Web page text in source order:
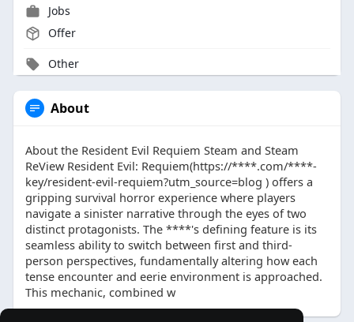
Jobs
Offer
Other
About
About the Resident Evil Requiem Steam and Steam
ReView Resident Evil: Requiem(https://****.com/****-
key/resident-evil-requiem?utm_source=blog ) offers a
gripping survival horror experience where players
navigate a sinister narrative through the eyes of two
distinct protagonists. The ****'s defining feature is its
seamless ability to switch between first and third-
person perspectives, fundamentally altering how each
tense encounter and eerie environment is approached.
This mechanic, combined w